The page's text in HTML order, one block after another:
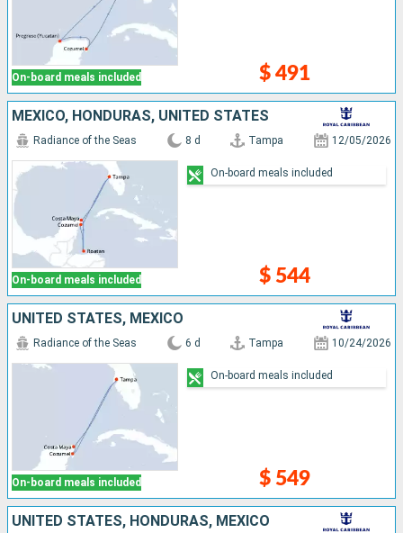
On-board meals included $ 491
MEXICO, HONDURAS, UNITED STATES
On-board meals included
Radiance of the Seas 8 d Tampa 12/05/2026
$ 544
On-board meals included
UNITED STATES, MEXICO
On-board meals included
Radiance of the Seas 6 d Tampa 10/24/2026
$ 549
On-board meals included
UNITED STATES, HONDURAS, MEXICO